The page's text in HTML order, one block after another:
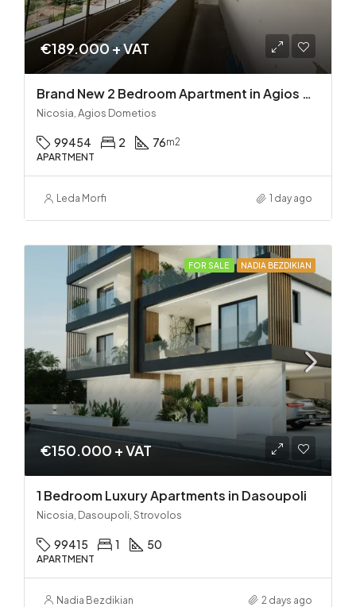
€189.000 + VAT
Brand New 2 Bedroom Apartment in Agios Dometios – Delivery in 2 months!
Nicosia, Agios Dometios
99454 2 76m2
APARTMENT
Leda Morfi 1 day ago
FOR SALE NADIA BEZDIKIAN
€150.000 + VAT
1 Bedroom Luxury Apartments in Dasoupoli
Nicosia, Dasoupoli, Strovolos
99415 1 50
APARTMENT
Nadia Bezdikian 2 days ago